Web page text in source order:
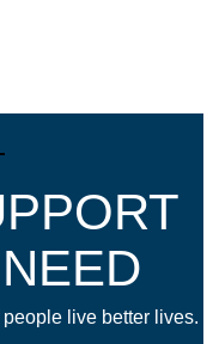
live better lives.